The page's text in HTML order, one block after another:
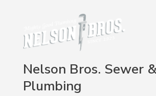
Nelson Bros. Sewer
Plumbing